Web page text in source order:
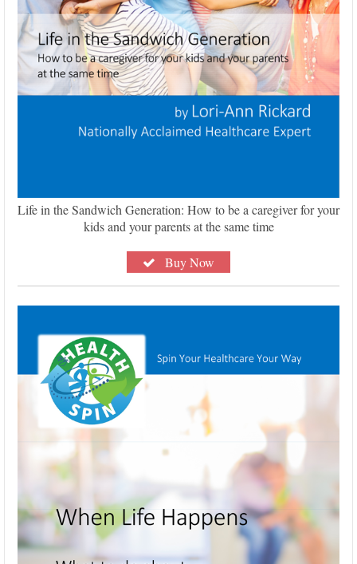
Life in the Sandwich Generation: How to be a caregiver for your
kids and your parents at the same time
Buy Now